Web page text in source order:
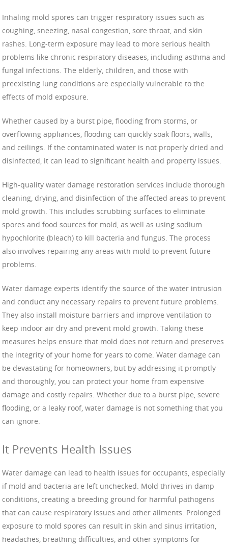
Inhaling mold spores can trigger respiratory issues such as
coughing, sneezing, nasal congestion, sore throat, and skin
rashes. Long-term exposure may lead to more serious health
problems like chronic respiratory diseases, including asthma and
fungal infections. The elderly, children, and those with
preexisting lung conditions are especially vulnerable to the
effects of mold exposure.
Whether caused by a burst pipe, flooding from storms, or
overflowing appliances, flooding can quickly soak floors, walls,
and ceilings. If the contaminated water is not properly dried and
disinfected, it can lead to significant health and property issues.
High-quality water damage restoration services include thorough
cleaning, drying, and disinfection of the affected areas to prevent
mold growth. This includes scrubbing surfaces to eliminate
spores and food sources for mold, as well as using sodium
hypochlorite (bleach) to kill bacteria and fungus. The process
also involves repairing any areas with mold to prevent future
problems.
Water damage experts identify the source of the water intrusion
and conduct any necessary repairs to prevent future problems.
They also install moisture barriers and improve ventilation to
keep indoor air dry and prevent mold growth. Taking these
measures helps ensure that mold does not return and preserves
the integrity of your home for years to come. Water damage can
be devastating for homeowners, but by addressing it promptly
and thoroughly, you can protect your home from expensive
damage and costly repairs. Whether due to a burst pipe, severe
flooding, or a leaky roof, water damage is not something that you
can ignore.
It Prevents Health Issues
Water damage can lead to health issues for occupants, especially
if mold and bacteria are left unchecked. Mold thrives in damp
conditions, creating a breeding ground for harmful pathogens
that can cause respiratory issues and other ailments. Prolonged
exposure to mold spores can result in skin and sinus irritation,
headaches, breathing difficulties, and other symptoms for